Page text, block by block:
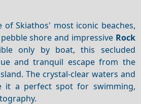
of Skiathos' most iconic beaches,
shore and impressive Rock
only by boat, this secluded
and tranquil escape from the
The crystal-clear waters and
it a perfect spot for swimming,